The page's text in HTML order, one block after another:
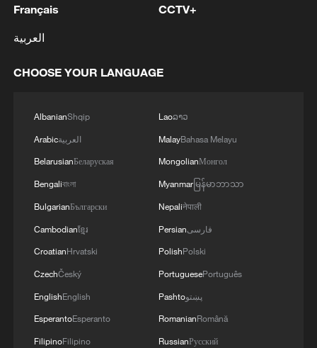
China steps up coordinated, tech-enabled
Français
العربية
CCTV+
CHOOSE YOUR LANGUAGE
AlbanianShqip
Arabicالعربية
BelarusianБеларуская
Bengaliবাংলা
BulgarianБългарски
Cambodianខ្មែរ
CroatianHrvatski
CzechČeský
EnglishEnglish
EsperantoEsperanto
FilipinoFilipino
Laoລາວ
MalayBahasa Melayu
MongolianМонгол
Myanmarမြန်မာဘာသာ
Nepaliनेपाली
Persianفارسی
PolishPolski
PortuguesePortuguês
Pashtoپښتو
RomanianRomână
RussianРусский